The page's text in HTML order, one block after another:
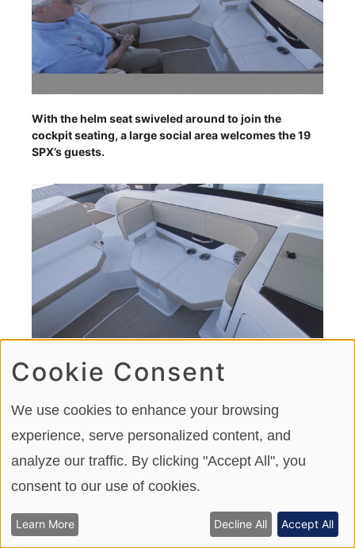
With the helm seat swiveled around to join the
cockpit seating, a large social area welcomes the 19
SPX’s guests.
With the portside filler cushion installed a lounge is
Cookie Consent
We use cookies to enhance your browsing
experience, serve personalized content, and
analyze our traffic. By clicking "Accept All", you
consent to our use of cookies.
Learn More Decline All Accept All